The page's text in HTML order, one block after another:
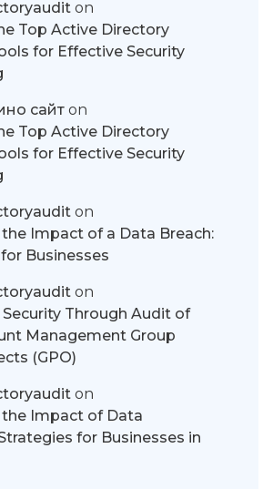
on
Top Active Directory
for Effective Security
сайт on
Top Active Directory
for Effective Security
on
Impact of a Data Breach:
Businesses
on
Security Through Audit of
Management Group
(GPO)
on
Impact of Data
for Businesses in